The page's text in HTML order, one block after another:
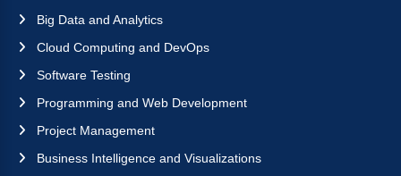
Big Data and Analytics
Cloud Computing and DevOps
Software Testing
Programming and Web Development
Project Management
Business Intelligence and Visualizations